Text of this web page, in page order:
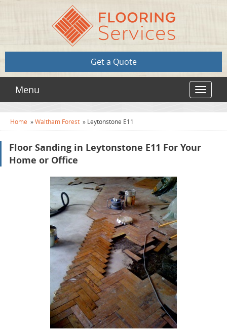
Get a Quote
Toggle
Menu
Home »Waltham Forest » Leytonstone E11
Floor Sanding in Leytonstone E11 For Your
Home or Office